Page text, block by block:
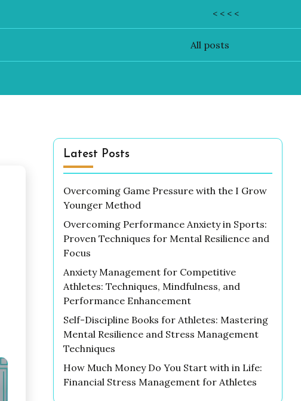
< < < <
All posts
Latest Posts
Overcoming Game Pressure with the I Grow
Younger Method
Overcoming Performance Anxiety in Sports:
Proven Techniques for Mental Resilience and
Focus
Anxiety Management for Competitive
Athletes: Techniques, Mindfulness, and
Performance Enhancement
Self-Discipline Books for Athletes: Mastering
Mental Resilience and Stress Management
Techniques
How Much Money Do You Start with in Life:
Financial Stress Management for Athletes